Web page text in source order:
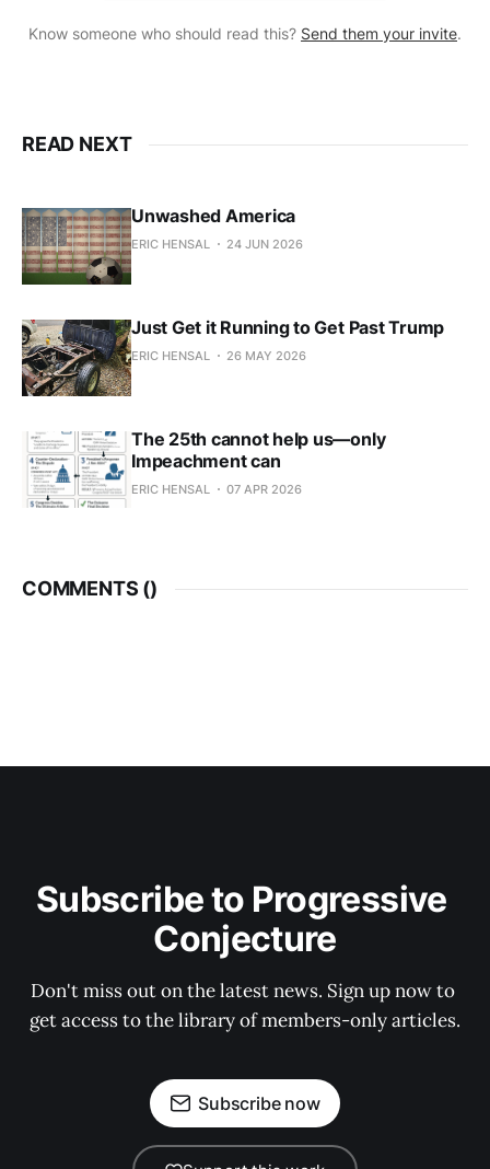
Know someone who should read this? Send them your invite.
READ NEXT
Unwashed America
ERIC HENSAL 24 JUN 2026
Just Get it Running to Get Past Trump
ERIC HENSAL 26 MAY 2026
The 25th cannot help us—only
Impeachment can
ERIC HENSAL 07 APR 2026
COMMENTS ()
Subscribe to Progressive
Conjecture
Don't miss out on the latest news. Sign up now to
get access to the library of members-only articles.
Subscribe now